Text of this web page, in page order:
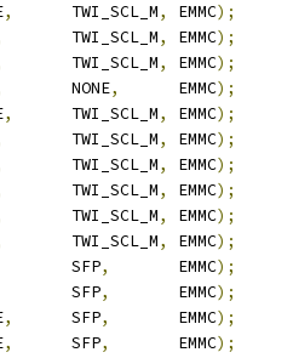
,
      TWI_SCL_M
, EMMC);
       TWI_SCL_M
, EMMC);
       TWI_SCL_M
, EMMC);
       NONE
,
      EMMC
);
,
      TWI_SCL_M
, EMMC);
       TWI_SCL_M
, EMMC);
       TWI_SCL_M
, EMMC);
       TWI_SCL_M
, EMMC);
       TWI_SCL_M
, EMMC);
       TWI_SCL_M
, EMMC);
SFP
,
       EMMC
);
SFP
,
       EMMC
);
,
      SFP
,
       EMMC
);
,
      SFP
,
       EMMC
);